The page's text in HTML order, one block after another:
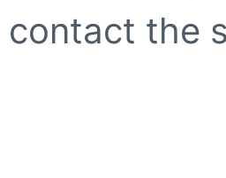
contact the